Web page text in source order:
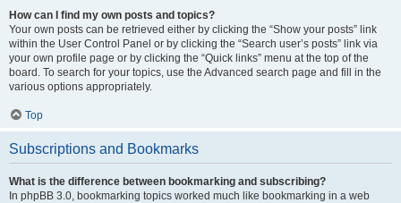
How can I find my own posts and topics?
Your own posts can be retrieved either by clicking the “Show your posts” link
within the User Control Panel or by clicking the “Search user’s posts” link via
your own profile page or by clicking the “Quick links” menu at the top of the
board. To search for your topics, use the Advanced search page and fill in the
various options appropriately.
Top
Subscriptions and Bookmarks
What is the difference between bookmarking and subscribing?
In phpBB 3.0, bookmarking topics worked much like bookmarking in a web